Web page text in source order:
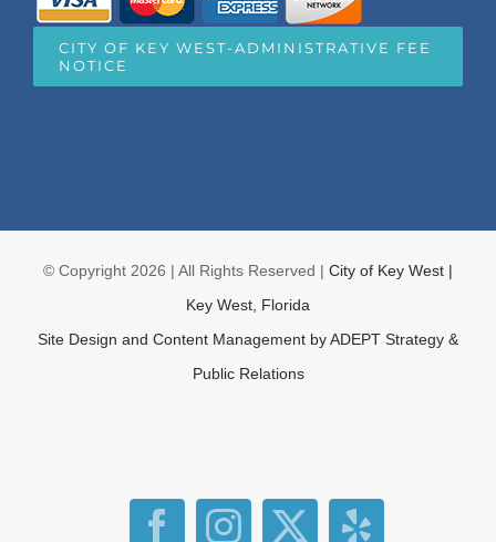
CITY OF KEY WEST-ADMINISTRATIVE FEE
NOTICE
© Copyright 2026 | All Rights Reserved | City of Key West |
Key West, Florida
Site Design and Content Management byADEPT Strategy &
Public Relations